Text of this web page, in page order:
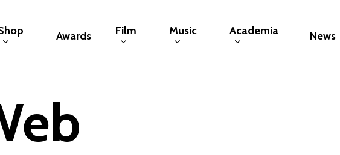
Awards Film Music Academia News